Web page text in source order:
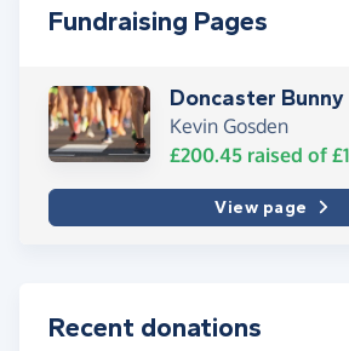
Fundraising Pages
Doncaster Bunny
Kevin Gosden
£200.45 raised of
View page
Recent donations